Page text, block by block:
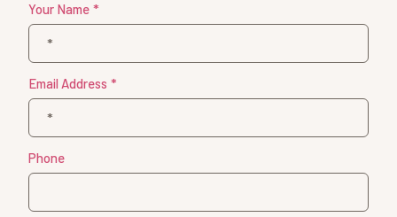
Your Name *
Email Address *
Phone